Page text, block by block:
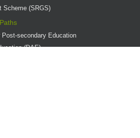
Scheme (SRGS)
secondary Education
(DAE)